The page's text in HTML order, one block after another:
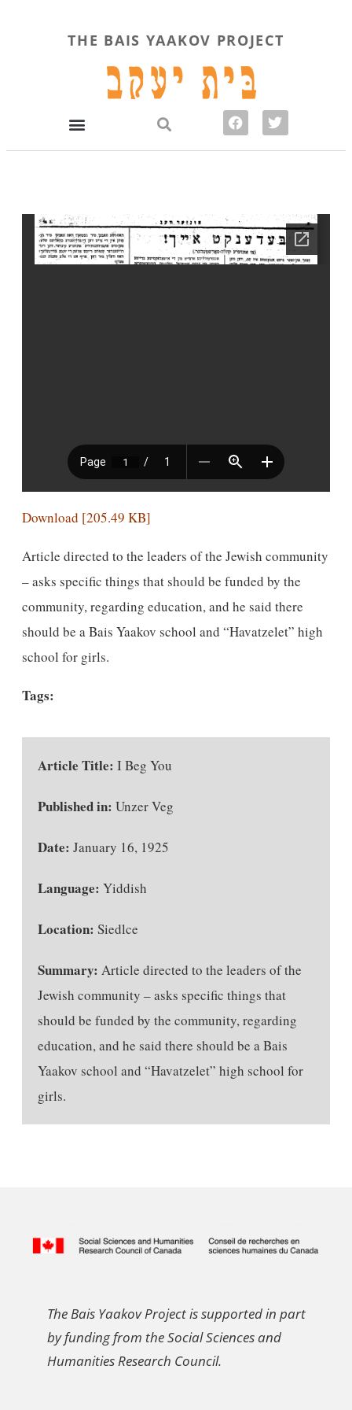
THE BAIS YAAKOV PROJECT
Download [205.49 KB]
Article directed to the leaders of the Jewish community
– asks specific things that should be funded by the
community, regarding education, and he said there
should be a Bais Yaakov school and “Havatzelet” high
school for girls.
Tags:
Article Title: I Beg You
Published in: Unzer Veg
Date: January 16, 1925
Language: Yiddish
Location: Siedlce
Summary: Article directed to the leaders of the
Jewish community – asks specific things that
should be funded by the community, regarding
education, and he said there should be a Bais
Yaakov school and “Havatzelet” high school for
girls.
The Bais Yaakov Project is supported in part
by funding from the Social Sciences and
Humanities Research Council.